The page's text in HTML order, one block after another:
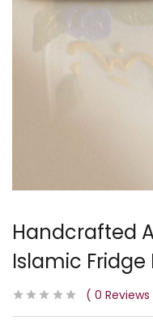
Handcrafted
Islamic
0 Reviews